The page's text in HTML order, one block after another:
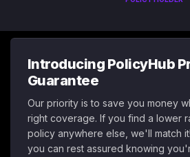
Introducing PolicyHub
Guarantee
Our priority is to save you money
right coverage. If you find a lower
policy anywhere else, we'll match
you can rest assured knowing